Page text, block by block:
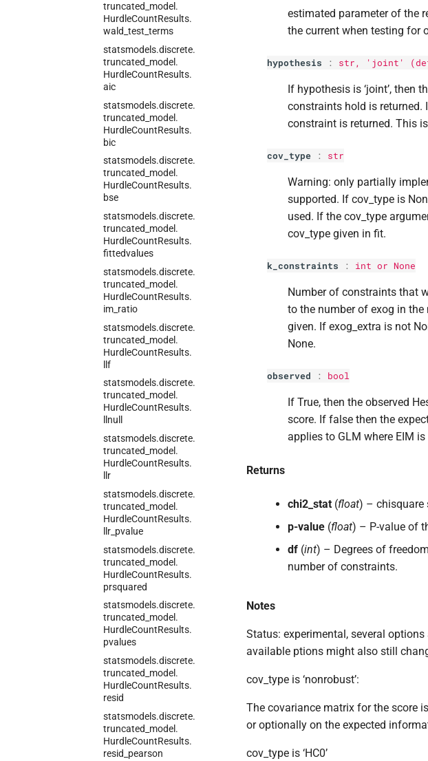
truncated_ model.
HurdleCountResults.
wald_ test_ terms
statsmodels.discrete.
truncated_ model.
HurdleCountResults.
aic
statsmodels.discrete.
truncated_ model.
HurdleCountResults.
bic
statsmodels.discrete.
truncated_ model.
HurdleCountResults.
bse
statsmodels.discrete.
truncated_ model.
HurdleCountResults.
fittedvalues
statsmodels.discrete.
truncated_ model.
HurdleCountResults.
im_ ratio
statsmodels.discrete.
truncated_ model.
HurdleCountResults.
llf
statsmodels.discrete.
truncated_ model.
HurdleCountResults.
llnull
statsmodels.discrete.
truncated_ model.
HurdleCountResults.
llr
statsmodels.discrete.
truncated_ model.
HurdleCountResults.
llr_ pvalue
statsmodels.discrete.
truncated_ model.
HurdleCountResults.
prsquared
statsmodels.discrete.
truncated_ model.
HurdleCountResults.
pvalues
statsmodels.discrete.
truncated_ model.
HurdleCountResults.
resid
statsmodels.discrete.
truncated_ model.
HurdleCountResults.
resid_ pearson
estimated parameter of the
the current when testing for
hypothesis : str, 'joint'
If hypothesis is ‘joint’, then
constraints hold is returned.
constraint is returned. This
cov_type : str
Warning: only partially
supported. If cov_type is
used. If the cov_type
cov_type given in fit.
k_constraints : int or None
Number of constraints that
to the number of exog in
given. If exog_extra is not
None.
observed : bool
If True, then the observed
score. If false then the
applies to GLM where EIM
Returns
chi2_stat (float) – chisquare
p-value (float) – P-value of
df (int) – Degrees of
number of constraints.
Notes
Status: experimental, several
available ptions might also still
cov_type is ‘nonrobust’:
The covariance matrix for the score
or optionally on the expected
cov_type is ‘HC0’